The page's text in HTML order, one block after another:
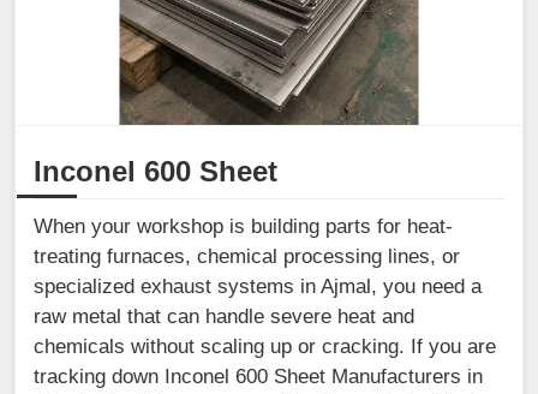
Inconel 600 Sheet
When your workshop is building parts for heat-
treating furnaces, chemical processing lines, or
specialized exhaust systems in Ajmal, you need a
raw metal that can handle severe heat and
chemicals without scaling up or cracking. If you are
tracking down Inconel 600 Sheet Manufacturers in